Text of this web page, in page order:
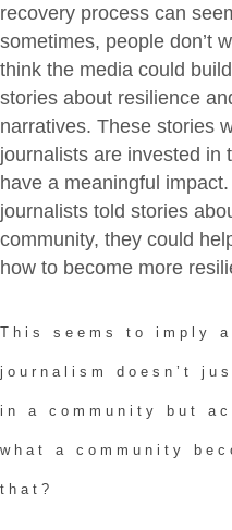
recovery process can
sometimes, people don’t
think the media could
stories about resilience
narratives. These stories
journalists are invested in
have a meaningful
journalists told stories
community, they could
how to become more
This seems to imply
journalism doesn’t
in a community but
what a community
that?